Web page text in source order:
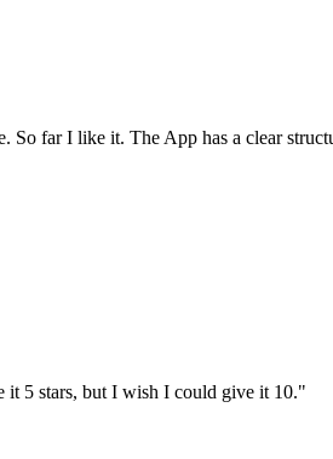
far I like it. The App has a clear
it 5 stars, but I wish I could give it 10."